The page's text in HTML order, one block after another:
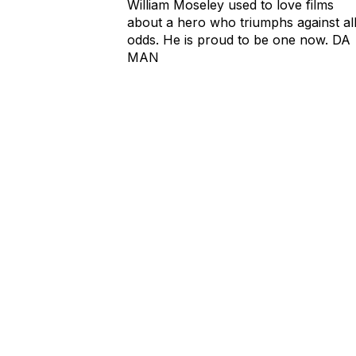
William Moseley used to love films
about a hero who triumphs against all
odds. He is proud to be one now. DA
MAN